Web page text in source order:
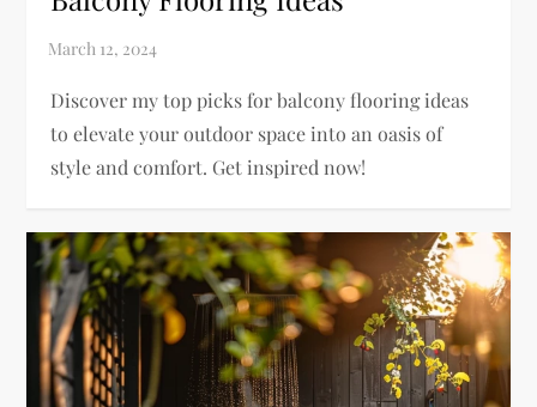
Discover my top picks for balcony flooring ideas
to elevate your outdoor space into an oasis of
style and comfort. Get inspired now!